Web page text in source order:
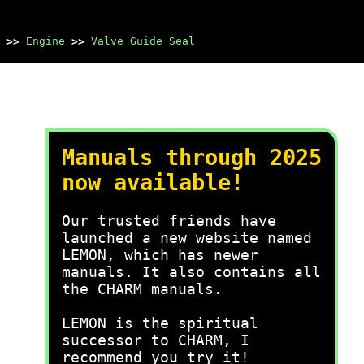
>> Engine >> Valve Guide Seal
Manuals through 2025
now available!
Our trusted friends have
launched a new website named
LEMON, which has newer
manuals. It also contains all
the CHARM manuals.
LEMON is the spiritual
successor to CHARM, I
recommend you try it!